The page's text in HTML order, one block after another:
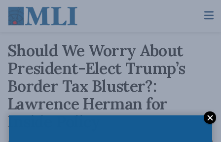
Should We Worry About
President-Elect Trump’s
Border Tax Bluster?:
Lawrence Herman for
Inside Policy